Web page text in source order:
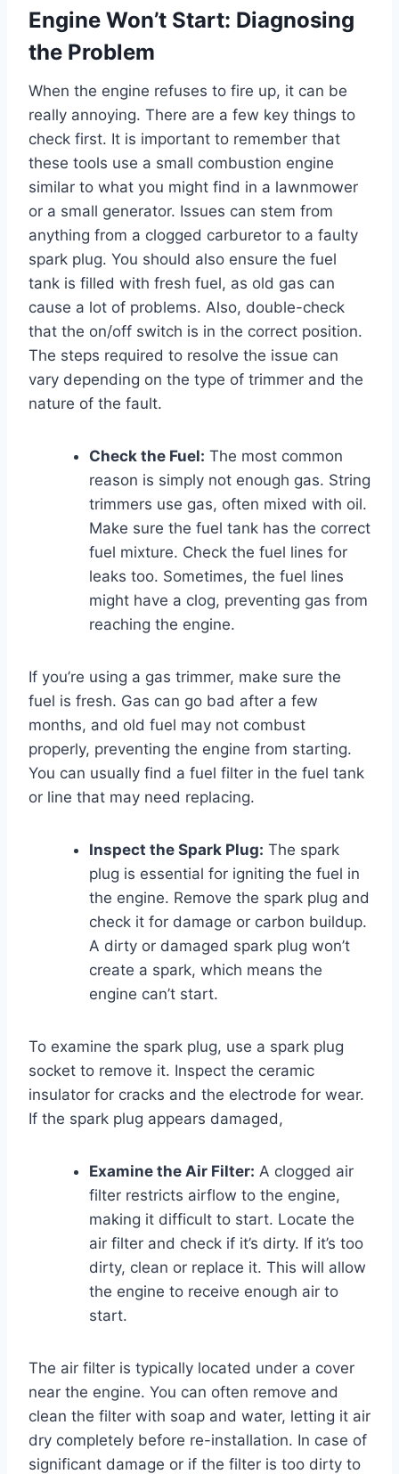
Engine Won’t Start: Diagnosing
the Problem
When the engine refuses to fire up, it can be
really annoying. There are a few key things to
check first. It is important to remember that
these tools use a small combustion engine
similar to what you might find in a lawnmower
or a small generator. Issues can stem from
anything from a clogged carburetor to a faulty
spark plug. You should also ensure the fuel
tank is filled with fresh fuel, as old gas can
cause a lot of problems. Also, double-check
that the on/off switch is in the correct position.
The steps required to resolve the issue can
vary depending on the type of trimmer and the
nature of the fault.
Check the Fuel: The most common
reason is simply not enough gas. String
trimmers use gas, often mixed with oil.
Make sure the fuel tank has the correct
fuel mixture. Check the fuel lines for
leaks too. Sometimes, the fuel lines
might have a clog, preventing gas from
reaching the engine.
If you’re using a gas trimmer, make sure the
fuel is fresh. Gas can go bad after a few
months, and old fuel may not combust
properly, preventing the engine from starting.
You can usually find a fuel filter in the fuel tank
or line that may need replacing.
Inspect the Spark Plug: The spark
plug is essential for igniting the fuel in
the engine. Remove the spark plug and
check it for damage or carbon buildup.
A dirty or damaged spark plug won’t
create a spark, which means the
engine can’t start.
To examine the spark plug, use a spark plug
socket to remove it. Inspect the ceramic
insulator for cracks and the electrode for wear.
If the spark plug appears damaged,
Examine the Air Filter: A clogged air
filter restricts airflow to the engine,
making it difficult to start. Locate the
air filter and check if it’s dirty. If it’s too
dirty, clean or replace it. This will allow
the engine to receive enough air to
start.
The air filter is typically located under a cover
near the engine. You can often remove and
clean the filter with soap and water, letting it air
dry completely before re-installation. In case of
significant damage or if the filter is too dirty to